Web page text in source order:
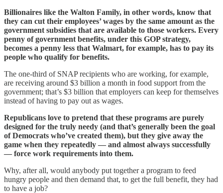
Billionaires like the Walton Family, in other words, know that
they can cut their employees’ wages by the same amount as the
government subsidies that are available to those workers. Every
penny of government benefits, under this GOP strategy,
becomes a penny less that Walmart, for example, has to pay its
people who qualify for benefits.
The one-third of SNAP recipients who are working, for example,
are receiving around $3 billion a month in food support from the
government; that’s $3 billion that employers can keep for themselves
instead of having to pay out as wages.
Republicans love to pretend that these programs are purely
designed for the truly needy (and that’s generally been the goal
of Democrats who’ve created them), but they give away the
game when they repeatedly — and almost always successfully
— force work requirements into them.
Why, after all, would anybody put together a program to feed
hungry people and then demand that, to get the full benefit, they had
to have a job?